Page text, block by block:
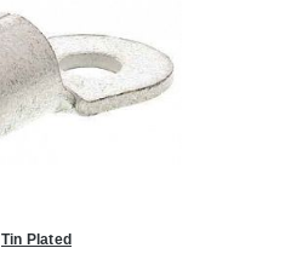
Tin Plated